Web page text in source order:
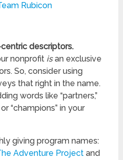
Rubicon
descriptors.
nonprofit isan exclusive
So, consider using
that right in the name.
words like “partners,”
or “champions” in your
giving program names:
Adventure Project and